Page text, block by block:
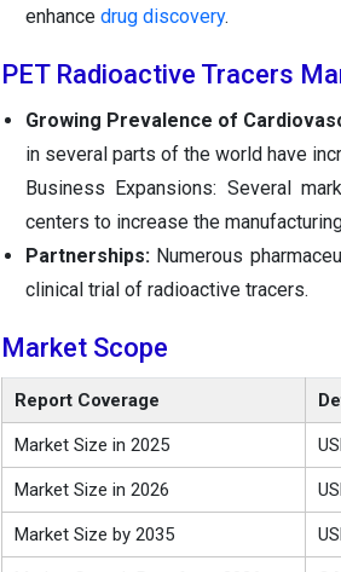
enhance drug discovery.
PET Radioactive Tracers
Growing Prevalence of
in several parts of the world have
Business Expansions: Several
centers to increase the
Partnerships:Numerous
clinical trial of radioactive tracers.
Market Scope
Report Coverage
Market Size in 2025
Market Size in 2026
Market Size by 2035